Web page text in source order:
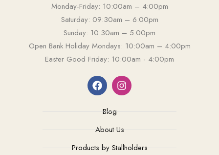
Monday-Friday: 10:00am – 4:00pm
Saturday: 09:30am – 6:00pm
Sunday: 10:30am – 5:00pm
Open Bank Holiday Mondays: 10:00am – 4:00pm
Easter Good Friday: 10:00am - 4:00pm
Blog
About Us
Products by Stallholders